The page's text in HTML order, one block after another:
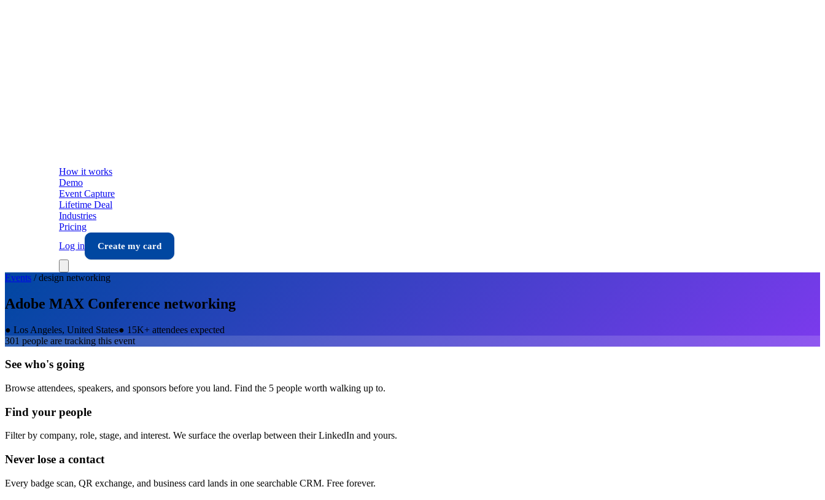
How it works
Demo
Event Capture
Lifetime Deal
Industries
Pricing
Log in
Create my card
Events /design networking
Adobe MAX Conference networking
● Los Angeles, United States● 15K+ attendees expected
301 people are tracking this event
See who's going
Browse attendees, speakers, and sponsors before you land. Find the 5 people worth walking up to.
Find your people
Filter by company, role, stage, and interest. We surface the overlap between their LinkedIn and yours.
Never lose a contact
Every badge scan, QR exchange, and business card lands in one searchable CRM. Free forever.